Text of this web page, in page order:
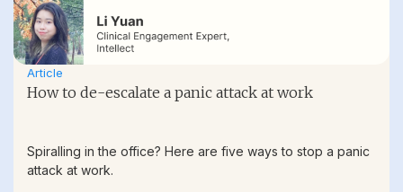
Article
How to de-escalate a panic attack at work
Spiralling in the office? Here are five ways to stop a panic
attack at work.